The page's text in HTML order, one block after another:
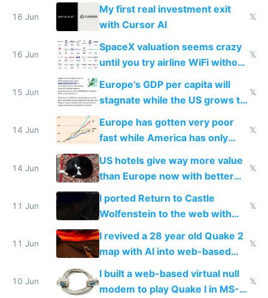
16 Jun
My first real investment exit
with Cursor AI
𝕏
16 Jun
SpaceX valuation seems crazy
until you try airline WiFi without
Starlink
𝕏
15 Jun
Europe's GDP per capita will
stagnate while the US grows to
twice as rich by 2030
𝕏
14 Jun
Europe has gotten very poor
fast while America has only
gotten richer
𝕏
14 Jun
US hotels give way more value
than Europe now with better
AC and amenities
𝕏
11 Jun
I ported Return to Castle
Wolfenstein to the web with
multiplayer in an hour using AI
𝕏
11 Jun
I revived a 28 year old Quake 2
map with AI into web-based
multiplayer
𝕏
10 Jun
I built a web-based virtual null
modem to play Quake I in MS-
𝕏